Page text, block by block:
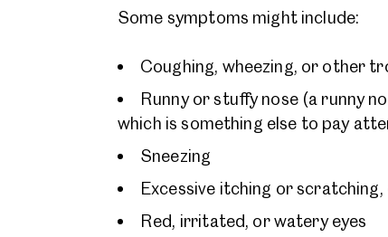
Some symptoms might include:
Coughing, wheezing, or other
Runny or stuffy nose (a runny
which is something else to pay
Sneezing
Excessive itching or
Red, irritated, or watery eyes